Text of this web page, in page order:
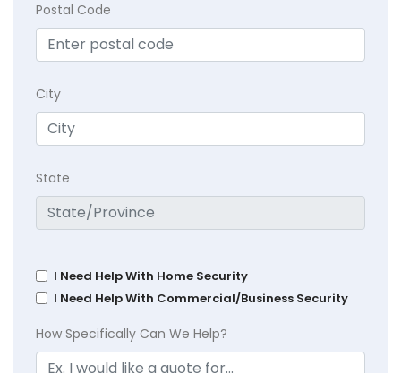
Postal Code
City
State
I Need Help With Home Security
I Need Help With Commercial/Business Security
How Specifically Can We Help?